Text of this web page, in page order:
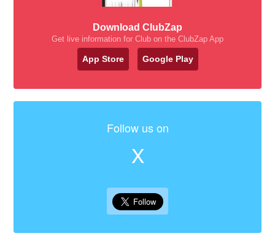
Download ClubZap
Get live information for Club on the ClubZap App
App Store Google Play
Follow us on
X